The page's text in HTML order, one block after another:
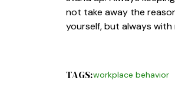
not take away the
yourself, but always
TAGS:workplace behavior